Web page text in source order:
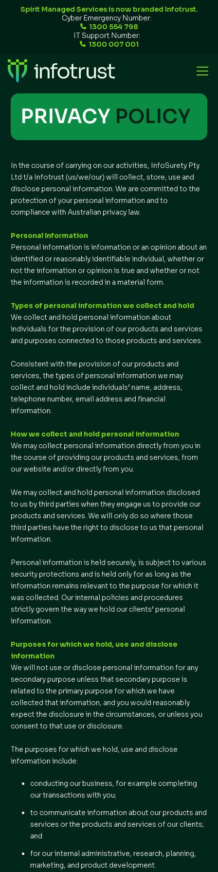
Spirit Managed Services is now branded Infotrust.
Cyber Emergency Number:
1300 554 798
IT Support Number:
1300 007 001
PRIVACY POLICY
In the course of carrying on our activities, InfoSurety Pty
Ltd t/a Infotrust (us/we/our) will collect, store, use and
disclose personal information. We are committed to the
protection of your personal information and to
compliance with Australian privacy law.
Personal Information
Personal information is information or an opinion about an
identified or reasonably identifiable individual, whether or
not the information or opinion is true and whether or not
the information is recorded in a material form.
Types of personal information we collect and hold
We collect and hold personal information about
individuals for the provision of our products and services
and purposes connected to those products and services.
Consistent with the provision of our products and
services, the types of personal information we may
collect and hold include individuals’ name, address,
telephone number, email address and financial
information.
How we collect and hold personal information
We may collect personal information directly from you in
the course of providing our products and services, from
our website and/or directly from you.
We may collect and hold personal information disclosed
to us by third parties when they engage us to provide our
products and services. We will only do so where those
third parties have the right to disclose to us that personal
information.
Personal information is held securely, is subject to various
security protections and is held only for as long as the
information remains relevant to the purpose for which it
was collected. Our internal policies and procedures
strictly govern the way we hold our clients’ personal
information.
Purposes for which we hold, use and disclose
information
We will not use or disclose personal information for any
secondary purpose unless that secondary purpose is
related to the primary purpose for which we have
collected that information, and you would reasonably
expect the disclosure in the circumstances, or unless you
consent to that use or disclosure.
The purposes for which we hold, use and disclose
information include:
conducting our business, for example completing
our transactions with you;
to communicate information about our products and
services or the products and services of our clients;
and
for our internal administrative, research, planning,
marketing, and product development.